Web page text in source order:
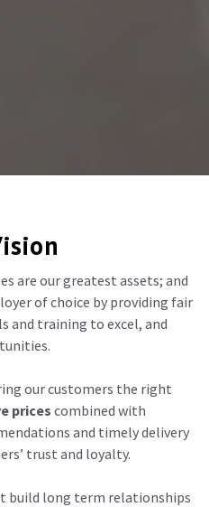
are our greatest assets; and
of choice by providing fair
and training to excel, and
our customers the right
prices combined with
and timely delivery
trust and loyalty.
build long term relationships